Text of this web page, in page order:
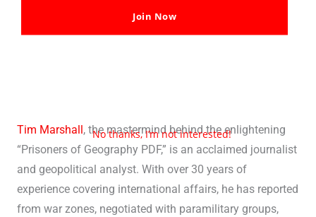
Tim Marshall , the mastermind behind the enlightening
“Prisoners of Geography PDF,” is an acclaimed journalist
and geopolitical analyst. With over 30 years of
experience covering international affairs, he has reported
from war zones, negotiated with paramilitary groups,
Join Now
No thanks, I’m not interested!